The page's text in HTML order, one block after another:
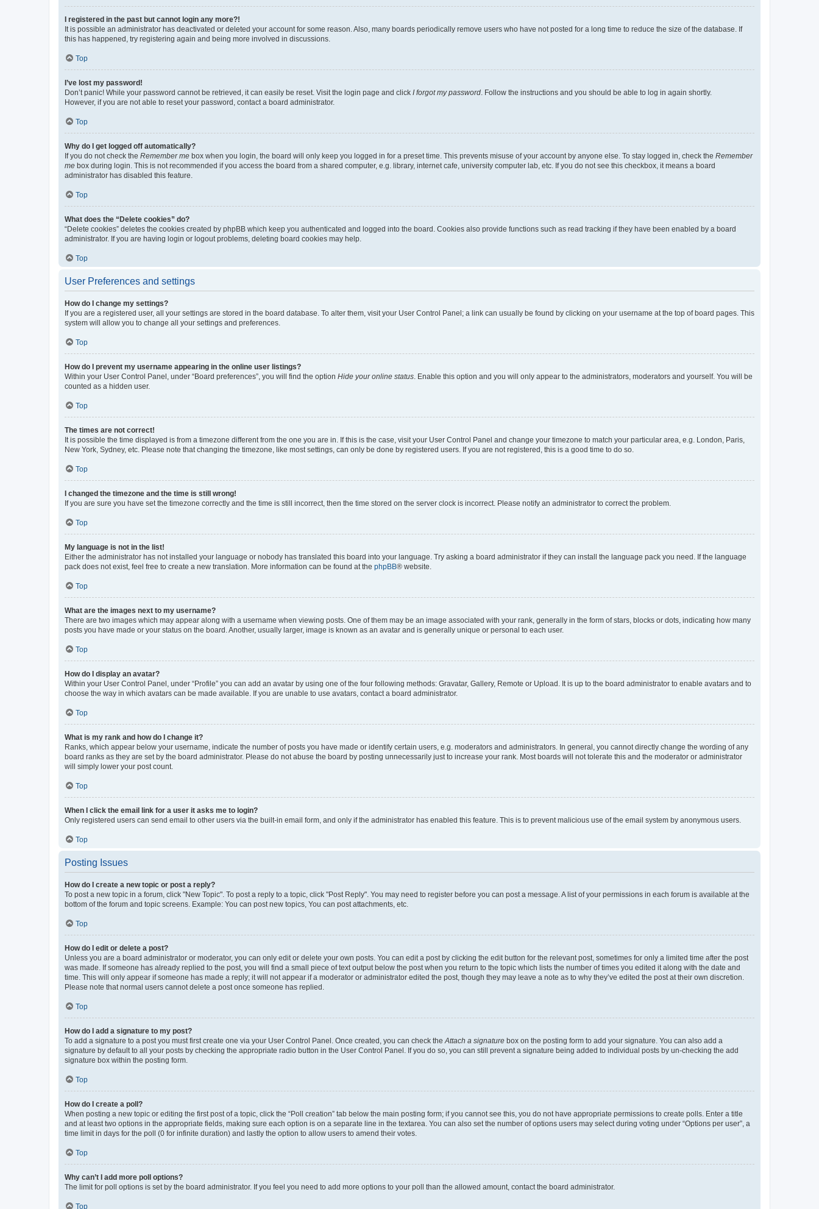
I registered in the past but cannot login any more?!
It is possible an administrator has deactivated or deleted your account for some reason. Also, many boards periodically remove users who have not posted for a long time to reduce the size of the database. If
this has happened, try registering again and being more involved in discussions.
Top
I’ve lost my password!
Don’t panic! While your password cannot be retrieved, it can easily be reset. Visit the login page and click I forgot my password . Follow the instructions and you should be able to log in again shortly.
However, if you are not able to reset your password, contact a board administrator.
Top
Why do I get logged off automatically?
If you do not check the Remember me box when you login, the board will only keep you logged in for a preset time. This prevents misuse of your account by anyone else. To stay logged in, check the Remember
me box during login. This is not recommended if you access the board from a shared computer, e.g. library, internet cafe, university computer lab, etc. If you do not see this checkbox, it means a board
administrator has disabled this feature.
Top
What does the “Delete cookies” do?
“Delete cookies” deletes the cookies created by phpBB which keep you authenticated and logged into the board. Cookies also provide functions such as read tracking if they have been enabled by a board
administrator. If you are having login or logout problems, deleting board cookies may help.
Top
User Preferences and settings
How do I change my settings?
If you are a registered user, all your settings are stored in the board database. To alter them, visit your User Control Panel; a link can usually be found by clicking on your username at the top of board pages. This
system will allow you to change all your settings and preferences.
Top
How do I prevent my username appearing in the online user listings?
Within your User Control Panel, under “Board preferences”, you will find the option Hide your online status . Enable this option and you will only appear to the administrators, moderators and yourself. You will be
counted as a hidden user.
Top
The times are not correct!
It is possible the time displayed is from a timezone different from the one you are in. If this is the case, visit your User Control Panel and change your timezone to match your particular area, e.g. London, Paris,
New York, Sydney, etc. Please note that changing the timezone, like most settings, can only be done by registered users. If you are not registered, this is a good time to do so.
Top
I changed the timezone and the time is still wrong!
If you are sure you have set the timezone correctly and the time is still incorrect, then the time stored on the server clock is incorrect. Please notify an administrator to correct the problem.
Top
My language is not in the list!
Either the administrator has not installed your language or nobody has translated this board into your language. Try asking a board administrator if they can install the language pack you need. If the language
pack does not exist, feel free to create a new translation. More information can be found at the phpBB® website.
Top
What are the images next to my username?
There are two images which may appear along with a username when viewing posts. One of them may be an image associated with your rank, generally in the form of stars, blocks or dots, indicating how many
posts you have made or your status on the board. Another, usually larger, image is known as an avatar and is generally unique or personal to each user.
Top
How do I display an avatar?
Within your User Control Panel, under “Profile” you can add an avatar by using one of the four following methods: Gravatar, Gallery, Remote or Upload. It is up to the board administrator to enable avatars and to
choose the way in which avatars can be made available. If you are unable to use avatars, contact a board administrator.
Top
What is my rank and how do I change it?
Ranks, which appear below your username, indicate the number of posts you have made or identify certain users, e.g. moderators and administrators. In general, you cannot directly change the wording of any
board ranks as they are set by the board administrator. Please do not abuse the board by posting unnecessarily just to increase your rank. Most boards will not tolerate this and the moderator or administrator
will simply lower your post count.
Top
When I click the email link for a user it asks me to login?
Only registered users can send email to other users via the built-in email form, and only if the administrator has enabled this feature. This is to prevent malicious use of the email system by anonymous users.
Top
Posting Issues
How do I create a new topic or post a reply?
To post a new topic in a forum, click "New Topic". To post a reply to a topic, click "Post Reply". You may need to register before you can post a message. A list of your permissions in each forum is available at the
bottom of the forum and topic screens. Example: You can post new topics, You can post attachments, etc.
Top
How do I edit or delete a post?
Unless you are a board administrator or moderator, you can only edit or delete your own posts. You can edit a post by clicking the edit button for the relevant post, sometimes for only a limited time after the post
was made. If someone has already replied to the post, you will find a small piece of text output below the post when you return to the topic which lists the number of times you edited it along with the date and
time. This will only appear if someone has made a reply; it will not appear if a moderator or administrator edited the post, though they may leave a note as to why they’ve edited the post at their own discretion.
Please note that normal users cannot delete a post once someone has replied.
Top
How do I add a signature to my post?
To add a signature to a post you must first create one via your User Control Panel. Once created, you can check the Attach a signature box on the posting form to add your signature. You can also add a
signature by default to all your posts by checking the appropriate radio button in the User Control Panel. If you do so, you can still prevent a signature being added to individual posts by un-checking the add
signature box within the posting form.
Top
How do I create a poll?
When posting a new topic or editing the first post of a topic, click the “Poll creation” tab below the main posting form; if you cannot see this, you do not have appropriate permissions to create polls. Enter a title
and at least two options in the appropriate fields, making sure each option is on a separate line in the textarea. You can also set the number of options users may select during voting under “Options per user”, a
time limit in days for the poll (0 for infinite duration) and lastly the option to allow users to amend their votes.
Top
Why can’t I add more poll options?
The limit for poll options is set by the board administrator. If you feel you need to add more options to your poll than the allowed amount, contact the board administrator.
Top